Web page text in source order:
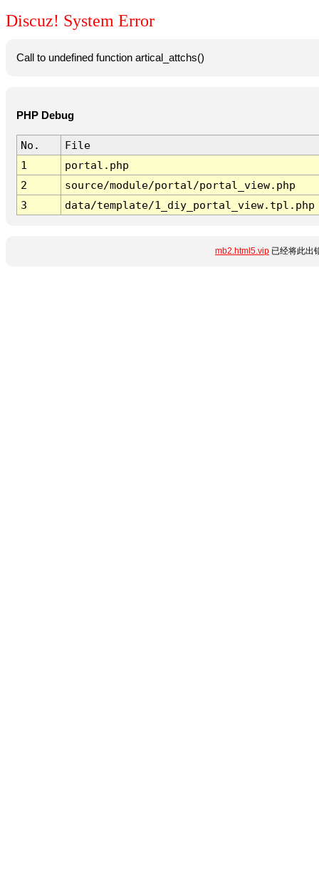
Discuz! System Error
Call to undefined function artical_attchs()
PHP Debug
No.
File
1
portal.php
2
source/module/portal/portal_view.php
3
data/template/1_diy_portal_view.tpl.php
mb2.html5.vip 已经将此出